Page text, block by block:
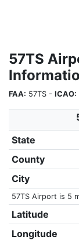
57TS
FAA: 57TS - ICAO:
State
County
City
57TS Airport is 5
Latitude
Longitude